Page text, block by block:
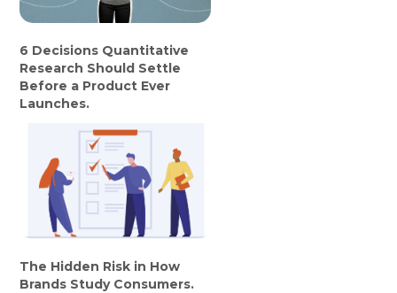
6 Decisions Quantitative
Research Should Settle
Before a Product Ever
Launches.
The Hidden Risk in How
Brands Study Consumers.